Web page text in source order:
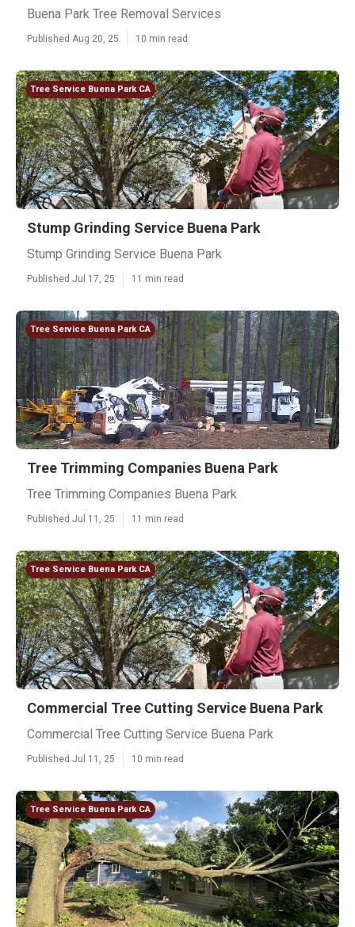
Buena Park Tree Removal Services
Published Aug 20, 25 10 min read
Tree Service Buena Park CA
Stump Grinding Service Buena Park
Stump Grinding Service Buena Park
Published Jul 17, 25 11 min read
Tree Service Buena Park CA
Tree Trimming Companies Buena Park
Tree Trimming Companies Buena Park
Published Jul 11, 25 11 min read
Tree Service Buena Park CA
Commercial Tree Cutting Service Buena Park
Commercial Tree Cutting Service Buena Park
Published Jul 11, 25 10 min read
Tree Service Buena Park CA